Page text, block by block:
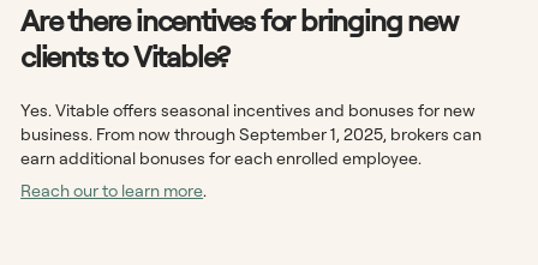
Are there incentives for bringing new
clients to Vitable?
Yes. Vitable offers seasonal incentives and bonuses for new
business. From now through September 1, 2025, brokers can
earn additional bonuses for each enrolled employee.
Reach our to learn more.